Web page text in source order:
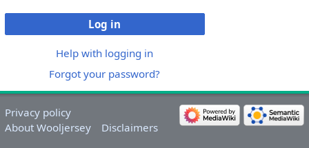
Log in
Help with logging in
Forgot your password?
Privacy policy
About Wooljersey
Disclaimers